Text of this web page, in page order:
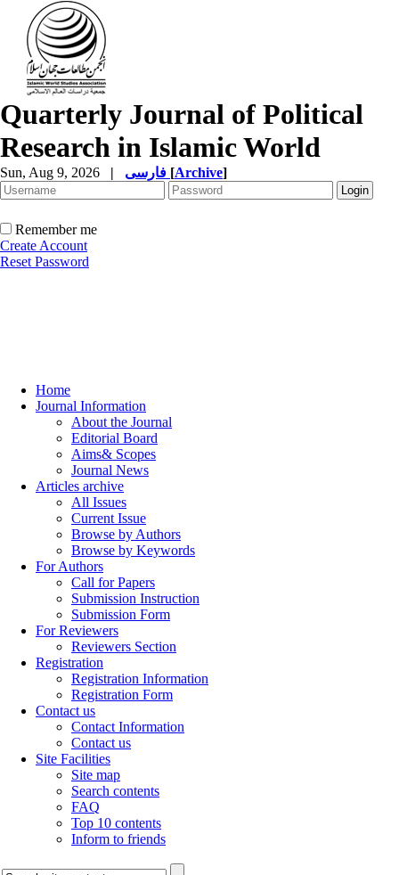
Quarterly Journal of Political
Research in Islamic World
Sun, Aug 9, 2026 | [Archive]
Remember me
Create Account
Reset Password
Home
Journal Information
About the Journal
Editorial Board
Aims& Scopes
Journal News
Articles archive
All Issues
Current Issue
Browse by Authors
Browse by Keywords
For Authors
Call for Papers
Submission Instruction
Submission Form
For Reviewers
Reviewers Section
Registration
Registration Information
Registration Form
Contact us
Contact Information
Contact us
Site Facilities
Site map
Search contents
FAQ
Top 10 contents
Inform to friends